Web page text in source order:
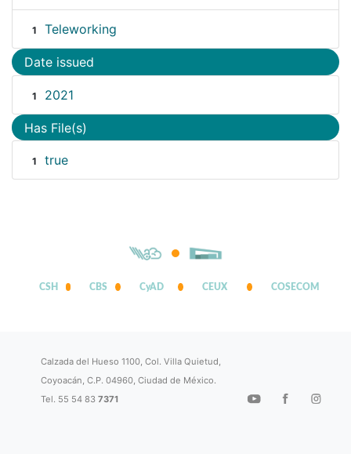
1 Teleworking
Date issued
1 2021
Has File(s)
1 true
CSH CBS CyAD CEUX COSECOM
Calzada del Hueso 1100, Col. Villa Quietud,
Coyoacán, C.P. 04960, Ciudad de México.
Tel. 55 54 837371